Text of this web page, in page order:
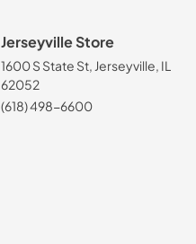
Jerseyville Store
1600 S State St, Jerseyville, IL
62052
(618) 498-6600